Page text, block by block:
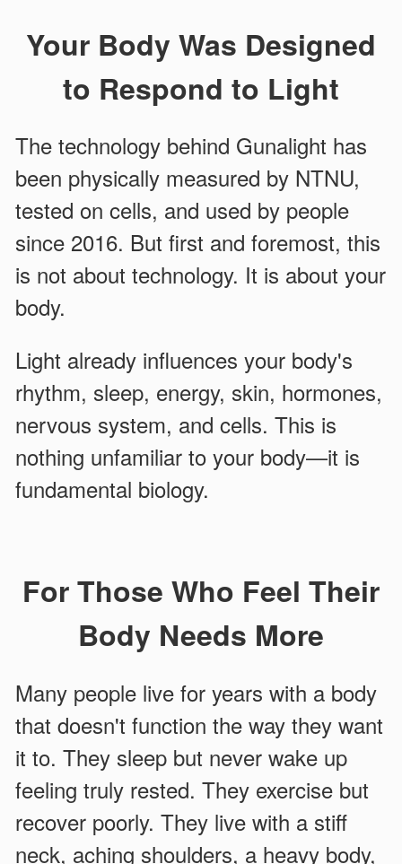
Your Body Was Designed
to Respond to Light
The technology behind Gunalight has
been physically measured by NTNU,
tested on cells, and used by people
since 2016. But first and foremost, this
is not about technology. It is about your
body.
Light already influences your body's
rhythm, sleep, energy, skin, hormones,
nervous system, and cells. This is
nothing unfamiliar to your body—it is
fundamental biology.
For Those Who Feel Their
Body Needs More
Many people live for years with a body
that doesn't function the way they want
it to. They sleep but never wake up
feeling truly rested. They exercise but
recover poorly. They live with a stiff
neck, aching shoulders, a heavy body,